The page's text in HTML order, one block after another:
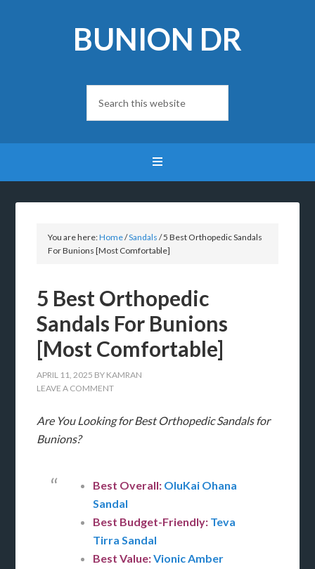
BUNION DR
You are here:Home/Sandals /5 Best Orthopedic Sandals
For Bunions [Most Comfortable]
5 Best Orthopedic
Sandals For Bunions
[Most Comfortable]
APRIL 11, 2025 BY KAMRAN
LEAVE A COMMENT
Are You Looking for Best Orthopedic Sandals for
Bunions?
Best Overall: OluKai Ohana
Sandal
Best Budget-Friendly: Teva
Tirra Sandal
Best Value:Vionic Amber